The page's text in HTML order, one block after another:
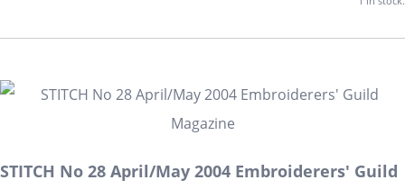
STITCH No 28 April/May 2004 Embroiderers' Guild